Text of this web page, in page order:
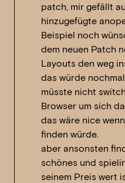
patch, mir gefällt
hinzugefügte
Beispiel noch
dem neuen Patch
Layouts den weg
das würde
müsste nicht
Browser um sich
das wäre nice
finden würde.
aber ansonsten
schönes und
seinem Preis wert